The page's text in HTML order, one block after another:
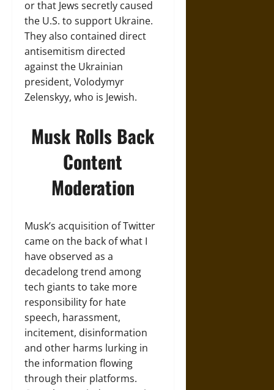
or that Jews secretly caused
the U.S. to support Ukraine.
They also contained direct
antisemitism directed
against the Ukrainian
president, Volodymyr
Zelenskyy, who is Jewish.
Musk Rolls Back
Content
Moderation
Musk’s acquisition of Twitter
came on the back of what I
have observed as a
decadelong trend among
tech giants to take more
responsibility for hate
speech, harassment,
incitement, disinformation
and other harms lurking in
the information flowing
through their platforms.